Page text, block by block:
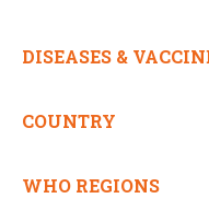
DISEASES &
COUNTRY
WHO REGIONS